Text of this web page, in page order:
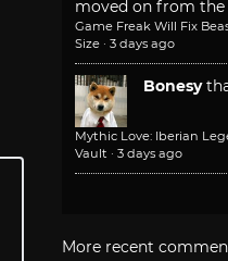
moved on from the
Game Freak Will Fix
Size · 3 days ago
Bonesy
Mythic Love: Iberian
Vault · 3 days ago
More recent